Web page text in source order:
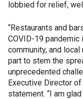
lobbied for relief,
“Restaurants and
COVID-19
community, and
part to stem the
unprecedented
Executive Director
statement. “I am